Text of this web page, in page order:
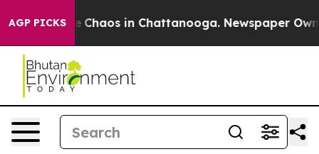
AGP PICKS
Collapse Chaos in Chattanooga. Newspaper